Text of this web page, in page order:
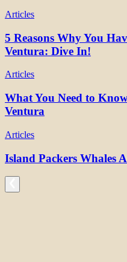
Articles
5 Reasons Why You
Ventura: Dive In!
Articles
What You Need to
Ventura
Articles
Island Packers Whales